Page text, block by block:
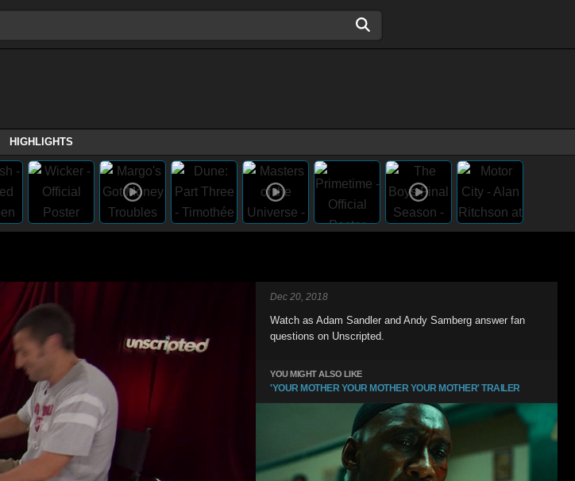
HIGHLIGHTS
Dec 20, 2018
Watch as Adam Sandler and Andy Samberg answer fan
questions on Unscripted.
YOU MIGHT ALSO LIKE
'YOUR MOTHER YOUR MOTHER YOUR MOTHER' TRAILER